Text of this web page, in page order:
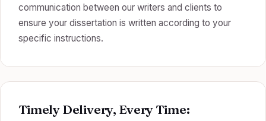
communication between our writers and clients to
ensure your dissertation is written according to your
specific instructions.
Timely Delivery, Every Time: